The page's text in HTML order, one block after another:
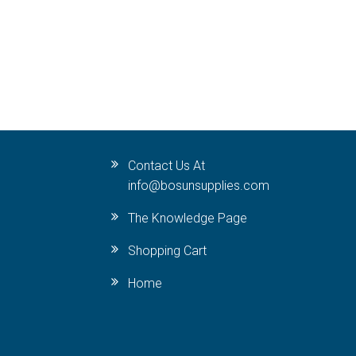
Contact Us At
info@bosunsupplies.com
The Knowledge Page
Shopping Cart
Home